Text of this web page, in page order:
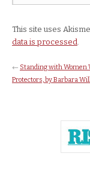
This site uses
data is processed.
← Standing with Women
Protectors, by Barbara